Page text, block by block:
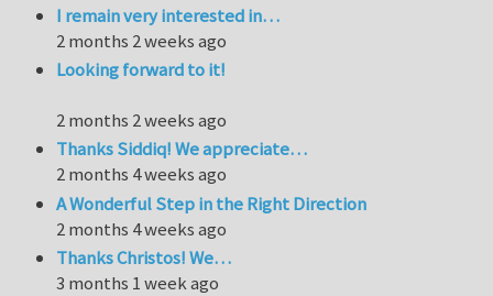
I remain very interested in…
2 months 2 weeks ago
Looking forward to it!
2 months 2 weeks ago
Thanks Siddiq! We appreciate…
2 months 4 weeks ago
A Wonderful Step in the Right Direction
2 months 4 weeks ago
Thanks Christos! We…
3 months 1 week ago